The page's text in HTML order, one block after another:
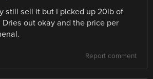
still sell it but I picked up 20lb of
out okay and the price per
Report comment